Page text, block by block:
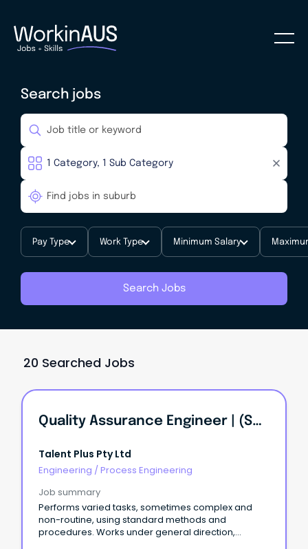
Search jobs
Pay Type Work Type Minimum Salary
Search Jobs
20 Searched Jobs
Quality Assurance Engineer | (Solar Installation Firm) | KI INVESTMENT GROUP
Talent Plus Pty Ltd
Engineering / Process Engineering
Job summary
Performs varied tasks, sometimes complex and
non-routine, using standard methods and
procedures. Works under general direction,